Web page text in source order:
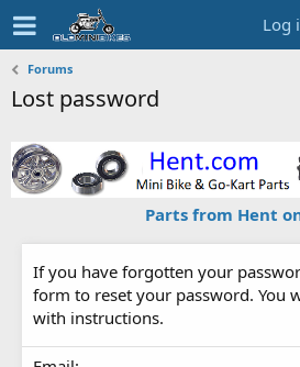
Log
Forums
Lost password
Parts from Hent
If you have forgotten your
form to reset your password. You
with instructions.